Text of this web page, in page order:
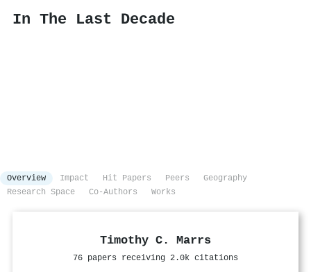
In The Last Decade
Overview Impact Hit Papers Peers
Geography
Research Space
Co-Authors Works
Timothy C. Marrs
76 papers receiving 2.0k citations